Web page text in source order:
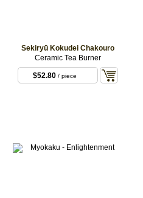
Sekiryū Kokudei Chakouro
Ceramic Tea Burner
$52.80/ piece